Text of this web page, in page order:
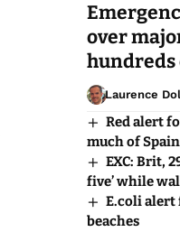
over
hundreds
Laurence
Red alert
much of
EXC: Brit,
five’ while
E.coli alert
beaches